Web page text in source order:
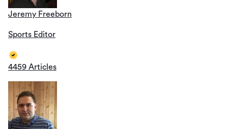
Jeremy Freeborn
Sports Editor
4459 Articles